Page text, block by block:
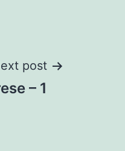
post
– 1